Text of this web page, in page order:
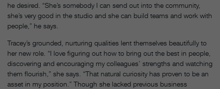
he desired. “She’s somebody I can send out into the community,
she’s very good in the studio and she can build teams and work with
people,” he says.
Tracey’s grounded, nurturing qualities lent themselves beautifully to
her new role. “I love figuring out how to bring out the best in people,
discovering and encouraging my colleagues’ strengths and watching
them flourish,” she says. “That natural curiosity has proven to be an
asset in my position.” Though she lacked previous business